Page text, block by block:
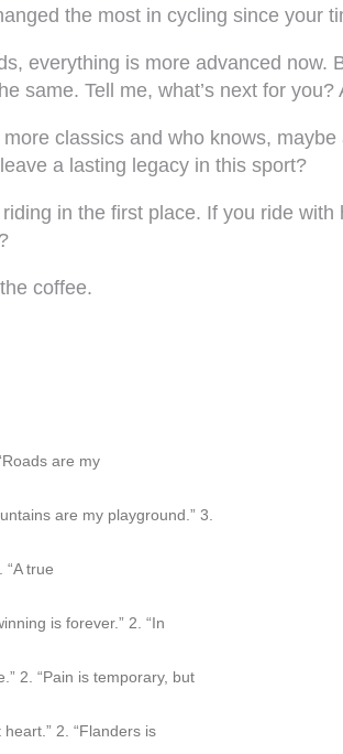
the most in cycling since your
everything is more advanced now.
same. Tell me, what’s next for
classics and who knows,
a lasting legacy in this sport?
in the first place. If you ride
coffee.
are my
are my playground.” 3.
“A true
is forever.” 2. “In
2. “Pain is temporary, but
2. “Flanders is